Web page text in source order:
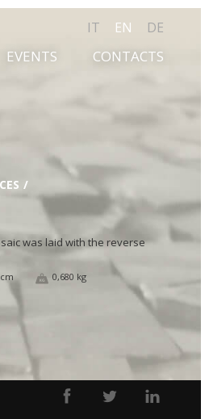
EVENTS CONTACTS
IT EN DE
was laid with the reverse
0,680 kg